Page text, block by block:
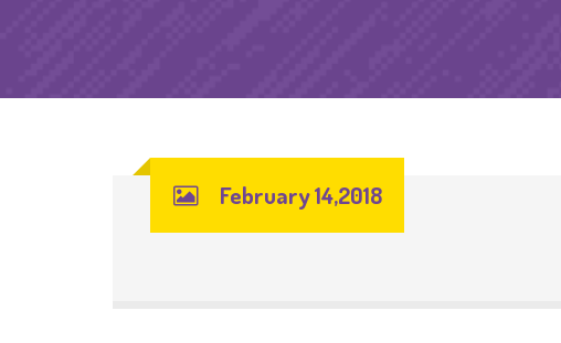
February 14,2018